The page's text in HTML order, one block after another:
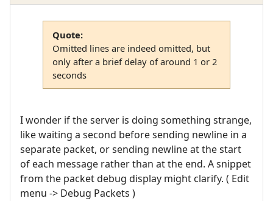
Quote:
Omitted lines are indeed omitted, but
only after a brief delay of around 1 or 2
seconds
I wonder if the server is doing something strange,
like waiting a second before sending newline in a
separate packet, or sending newline at the start
of each message rather than at the end. A snippet
from the packet debug display might clarify. ( Edit
menu -> Debug Packets )